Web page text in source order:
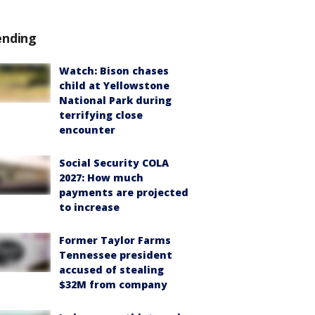
Watch: Bison chases
child at Yellowstone
National Park during
terrifying close
encounter
Social Security COLA
2027: How much
payments are projected
to increase
Former Taylor Farms
Tennessee president
accused of stealing
$32M from company